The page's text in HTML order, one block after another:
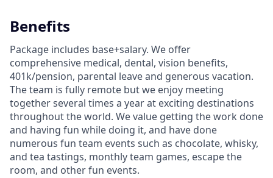
Benefits
Package includes base+salary. We offer
comprehensive medical, dental, vision benefits,
401k/pension, parental leave and generous vacation.
The team is fully remote but we enjoy meeting
together several times a year at exciting destinations
throughout the world. We value getting the work done
and having fun while doing it, and have done
numerous fun team events such as chocolate, whisky,
and tea tastings, monthly team games, escape the
room, and other fun events.